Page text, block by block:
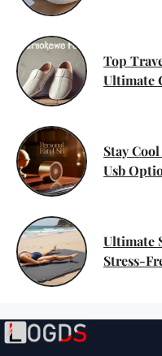
Top
Ultimate
Stay
Usb
Ultimate
Stress-